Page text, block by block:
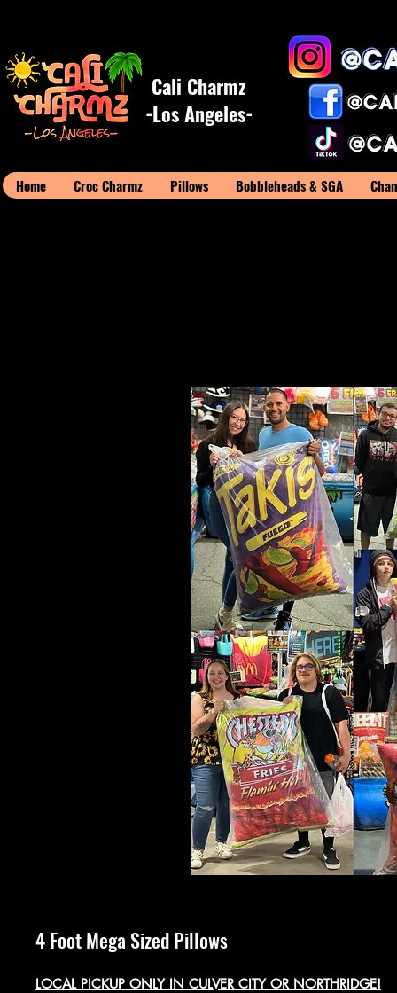
Cali Charmz
-Los Angeles-
Home Croc Charmz Pillows Bobbleheads & SGA
4 Foot Mega Sized Pillows
LOCAL PICKUP ONLY IN CULVER CITY OR NORTHRIDGE!